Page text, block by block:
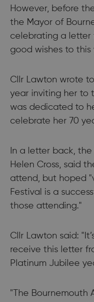
However, before
the Mayor of
celebrating a letter
good wishes to this
Cllr Lawton wrote
year inviting her to
was dedicated to
celebrate her 70
In a letter back, the
Helen Cross, said
attend, but hoped
Festival is a
those attending."
Cllr Lawton said:
receive this letter
Platinum Jubilee
"The Bournemouth